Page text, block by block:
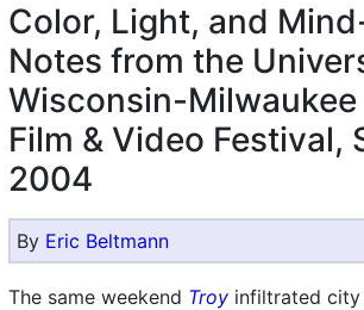
Color, Light, and
Notes from the
Wisconsin-
Film & Video Festival,
2004
By Eric Beltmann
The same weekend Troy infiltrated